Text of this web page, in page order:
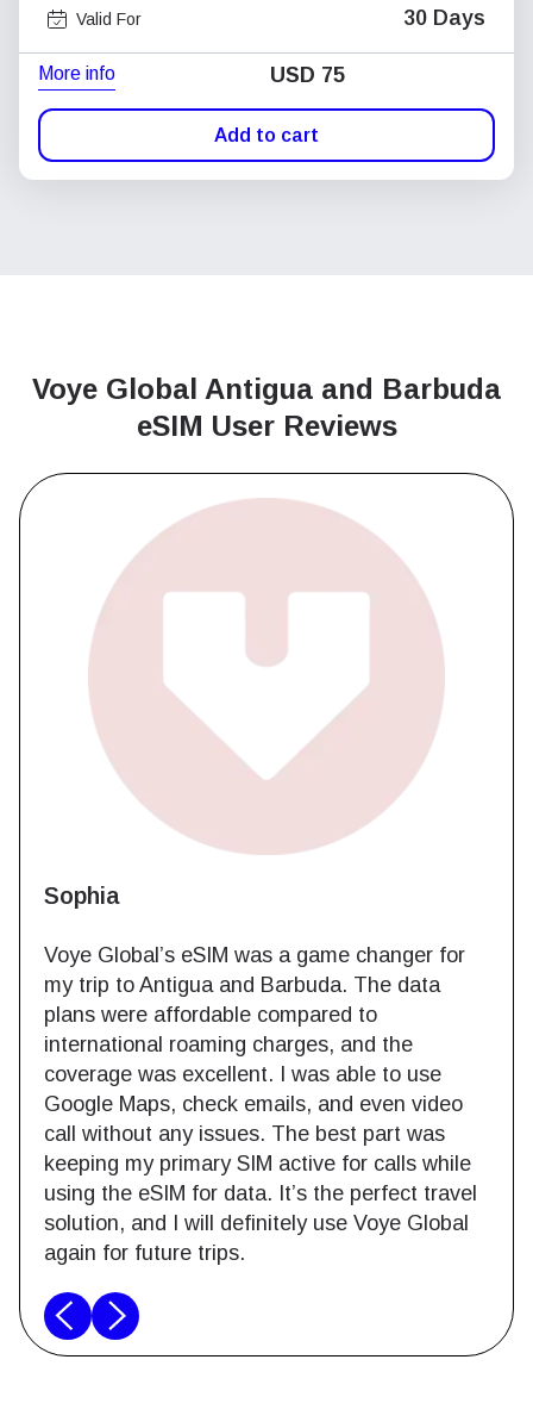
Valid For 30 Days
More info USD 75
Add to cart
Voye Global Antigua and Barbuda
eSIM User Reviews
Sophia
Voye Global’s eSIM was a game changer for
my trip to Antigua and Barbuda. The data
plans were affordable compared to
international roaming charges, and the
coverage was excellent. I was able to use
Google Maps, check emails, and even video
call without any issues. The best part was
keeping my primary SIM active for calls while
using the eSIM for data. It’s the perfect travel
solution, and I will definitely use Voye Global
again for future trips.